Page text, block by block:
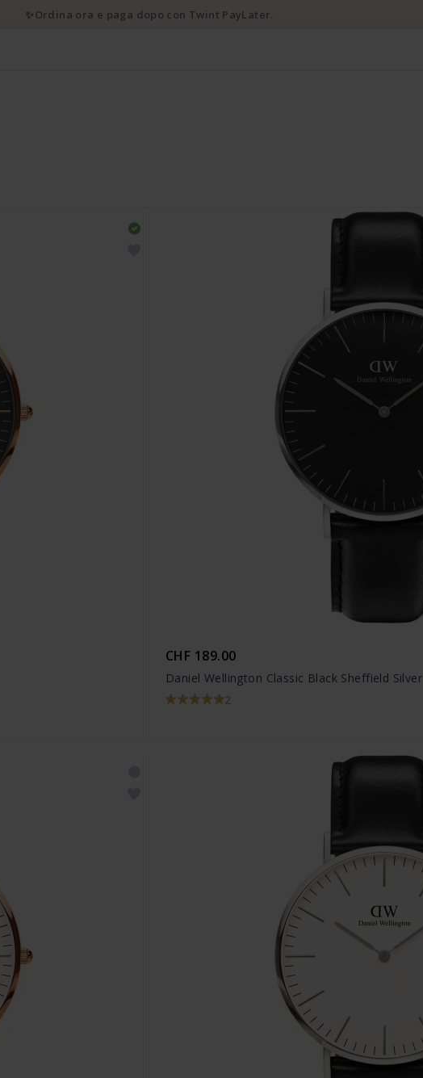
CHF 189.00
Daniel Wellington Classic Black Sheffield Silver
2
✨Ordina ora e paga dopo con Twint PayLater.